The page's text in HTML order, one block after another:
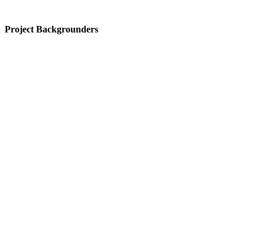
Project Backgrounders